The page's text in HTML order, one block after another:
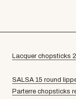
Lacquer chopsticks
SALSA 15 round
Parterre chopsticks